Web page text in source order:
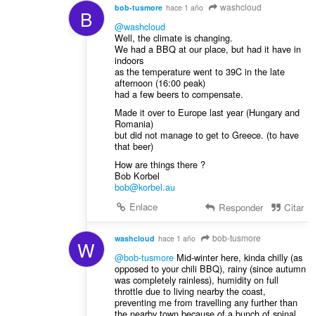
B bob-tusmore hace 1 año washcloud
@washcloud
Well, the climate is changing.
We had a BBQ at our place, but had it have in
indoors
as the temperature went to 39C in the late
afternoon (16:00 peak)
had a few beers to compensate.
Made it over to Europe last year (Hungary and
Romania)
but did not manage to get to Greece. (to have
that beer)
How are things there ?
Bob Korbel
bob@korbel.au
Enlace
Responder Citar
W washcloud hace 1 año bob-tusmore
@bob-tusmoreMid-winter here, kinda chilly (as
opposed to your chili BBQ), rainy (since autumn
was completely rainless), humidity on full
throttle due to living nearby the coast,
preventing me from travelling any further than